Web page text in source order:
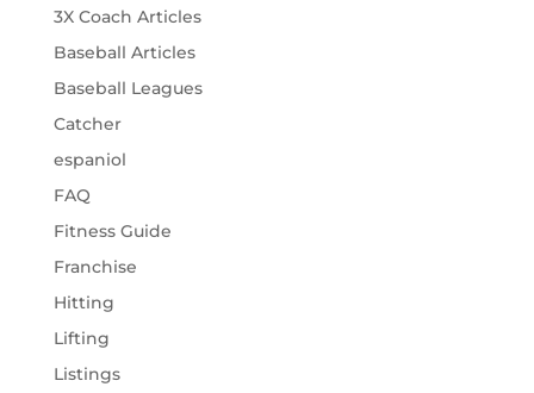
3X Coach Articles
Baseball Articles
Baseball Leagues
Catcher
espaniol
FAQ
Fitness Guide
Franchise
Hitting
Lifting
Listings